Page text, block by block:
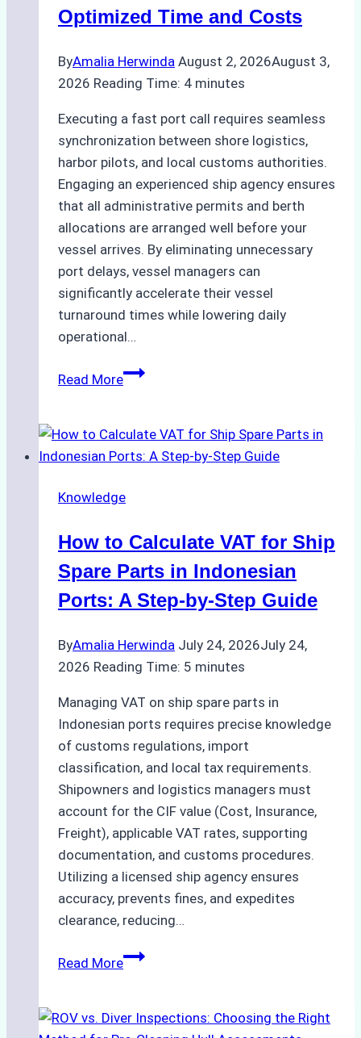
Optimized Time and Costs
ByAmalia Herwinda August 2, 2026August 3,
2026 Reading Time: 4 minutes
Executing a fast port call requires seamless
synchronization between shore logistics,
harbor pilots, and local customs authorities.
Engaging an experienced ship agency ensures
that all administrative permits and berth
allocations are arranged well before your
vessel arrives. By eliminating unnecessary
port delays, vessel managers can
significantly accelerate their vessel
turnaround times while lowering daily
operational…
Read MoreCase
Vessel
Turnaround
Batam
How
a
Ship
Agency
Time
and
Costs
Knowledge
How to Calculate VAT for Ship
Spare Parts in Indonesian
Ports: A Step-by-Step Guide
ByAmalia Herwinda July 24, 2026July 24,
2026 Reading Time: 5 minutes
Managing VAT on ship spare parts in
Indonesian ports requires precise knowledge
of customs regulations, import
classification, and local tax requirements.
Shipowners and logistics managers must
account for the CIF value (Cost, Insurance,
Freight), applicable VAT rates, supporting
documentation, and customs procedures.
Utilizing a licensed ship agency ensures
accuracy, prevents fines, and expedites
clearance, reducing…
Read MoreHow
VAT